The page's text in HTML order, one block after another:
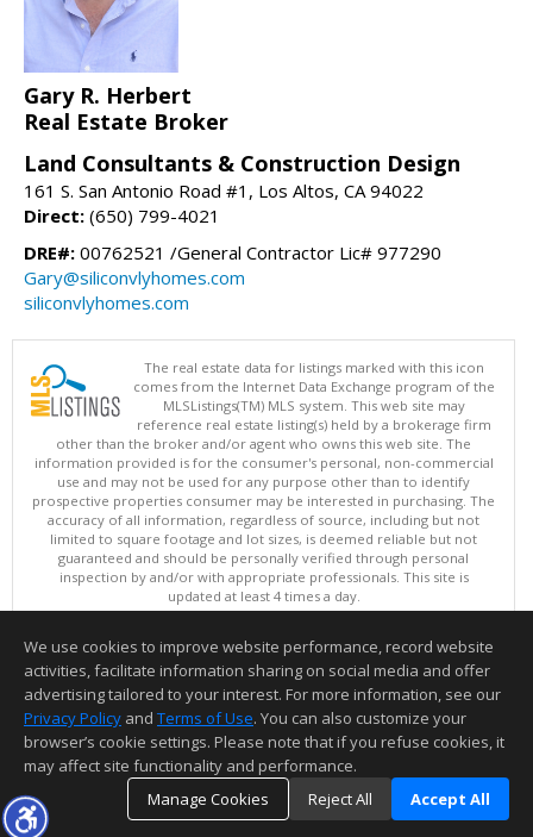
Gary R. Herbert
Real Estate Broker
Land Consultants & Construction Design
161 S. San Antonio Road #1, Los Altos, CA 94022
Direct: (650) 799-4021
DRE#: 00762521 /General Contractor Lic# 977290
Gary@siliconvlyhomes.com
siliconvlyhomes.com
The real estate data for listings marked with this icon
comes from the Internet Data Exchange program of the
MLSListings(TM) MLS system. This web site may
reference real estate listing(s) held by a brokerage firm
other than the broker and/or agent who owns this web site. The
information provided is for the consumer's personal, non-commercial
use and may not be used for any purpose other than to identify
prospective properties consumer may be interested in purchasing. The
accuracy of all information, regardless of source, including but not
limited to square footage and lot sizes, is deemed reliable but not
guaranteed and should be personally verified through personal
inspection by and/or with appropriate professionals. This site is
updated at least 4 times a day.
Copyright © MLSListings Inc. 2026. All rights reserved
This content last updated on 08/09/2026 06:52 AM.
Information deemed reliable but not guaranteed to be accurate.
We use cookies to improve website performance, record website
activities, facilitate information sharing on social media and offer
advertising tailored to your interest. For more information, see our
Privacy Policy and Terms of Use. You can also customize your
browser’s cookie settings. Please note that if you refuse cookies, it
may affect site functionality and performance.
Manage Cookies
Reject All Accept All